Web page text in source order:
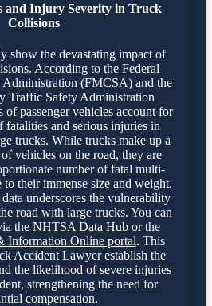
and Injury Severity in Truck
Collisions
show the devastating impact of
According to the Federal
(FMCSA) and the
Traffic Safety Administration
passenger vehicles account for
fatalities and serious injuries in
trucks. While trucks make up a
vehicles on the road, they are
number of fatal multi-
to their immense size and weight.
underscores the vulnerability
road with large trucks. You can
the NHTSA Data Hub or the
Information Online portal. This
Accident Lawyer establish the
the likelihood of severe injuries
strengthening the need for
compensation.